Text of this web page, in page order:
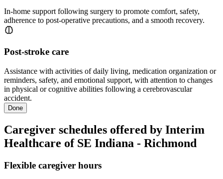
In-home support following surgery to promote comfort, safety,
adherence to post-operative precautions, and a smooth recovery.
Post-stroke care
Assistance with activities of daily living, medication organization or
reminders, safety, and emotional support, with attention to changes
in physical or cognitive abilities following a cerebrovascular
accident.
Done
Caregiver schedules offered by Interim
Healthcare of SE Indiana - Richmond
Flexible caregiver hours